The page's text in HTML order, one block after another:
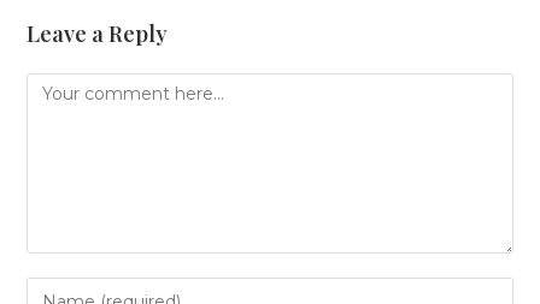
Leave a Reply
Comment
Enter